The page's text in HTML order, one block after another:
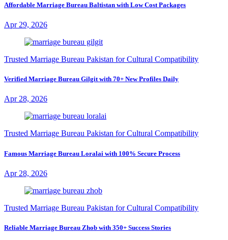
Affordable Marriage Bureau Baltistan with Low Cost Packages
Apr 29, 2026
Trusted Marriage Bureau Pakistan for Cultural Compatibility
Verified Marriage Bureau Gilgit with 70+ New Profiles Daily
Apr 28, 2026
Trusted Marriage Bureau Pakistan for Cultural Compatibility
Famous Marriage Bureau Loralai with 100% Secure Process
Apr 28, 2026
Trusted Marriage Bureau Pakistan for Cultural Compatibility
Reliable Marriage Bureau Zhob with 350+ Success Stories